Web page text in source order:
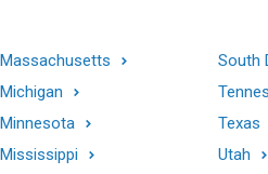
Massachusetts
Michigan
Minnesota
Mississippi
South
Texas
Utah